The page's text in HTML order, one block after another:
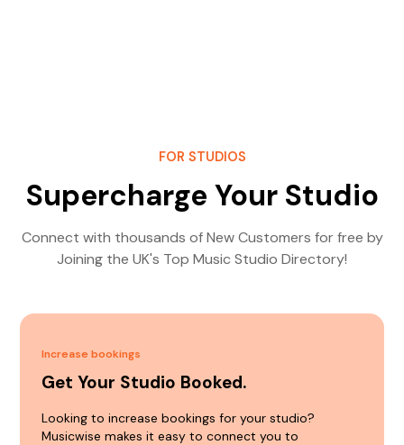
FOR STUDIOS
Supercharge Your Studio
Connect with thousands of New Customers for free by
Joining the UK's Top Music Studio Directory!
Increase bookings
Get Your Studio Booked.
Looking to increase bookings for your studio?
Musicwise makes it easy to connect you to